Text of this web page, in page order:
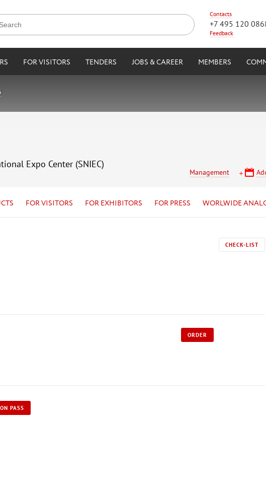
Contacts
+7 495 120
Feedback
FOR VISITORS TENDERS JOBS & CAREER MEMBERS
Expo Center (SNIEC)
Management
FOR VISITORS FOR EXHIBITORS FOR PRESS WORLWIDE
CHECK-LIST
ORDER
PASS